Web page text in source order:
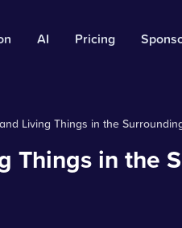
AI Pricing
Living Things in the
Things in the